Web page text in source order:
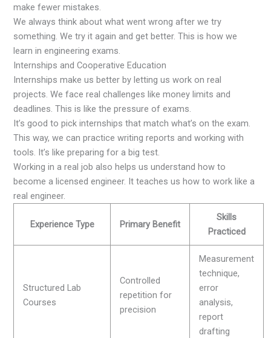
make fewer mistakes.
We always think about what went wrong after we try
something. We try it again and get better. This is how we
learn in engineering exams.
Internships and Cooperative Education
Internships make us better by letting us work on real
projects. We face real challenges like money limits and
deadlines. This is like the pressure of exams.
It’s good to pick internships that match what’s on the exam.
This way, we can practice writing reports and working with
tools. It’s like preparing for a big test.
Working in a real job also helps us understand how to
become a licensed engineer. It teaches us how to work like a
real engineer.
Experience Type Primary Benefit
Skills
Practiced
Structured Lab
Courses
Controlled
repetition for
precision
Measurement
technique,
error
analysis,
report
drafting